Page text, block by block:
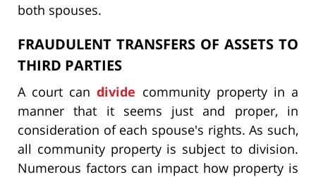
both spouses.
FRAUDULENT TRANSFERS OF ASSETS TO
THIRD PARTIES
A court candivide community property in a
manner that it seems just and proper, in
consideration of each spouse's rights. As such,
all community property is subject to division.
Numerous factors can impact how property is